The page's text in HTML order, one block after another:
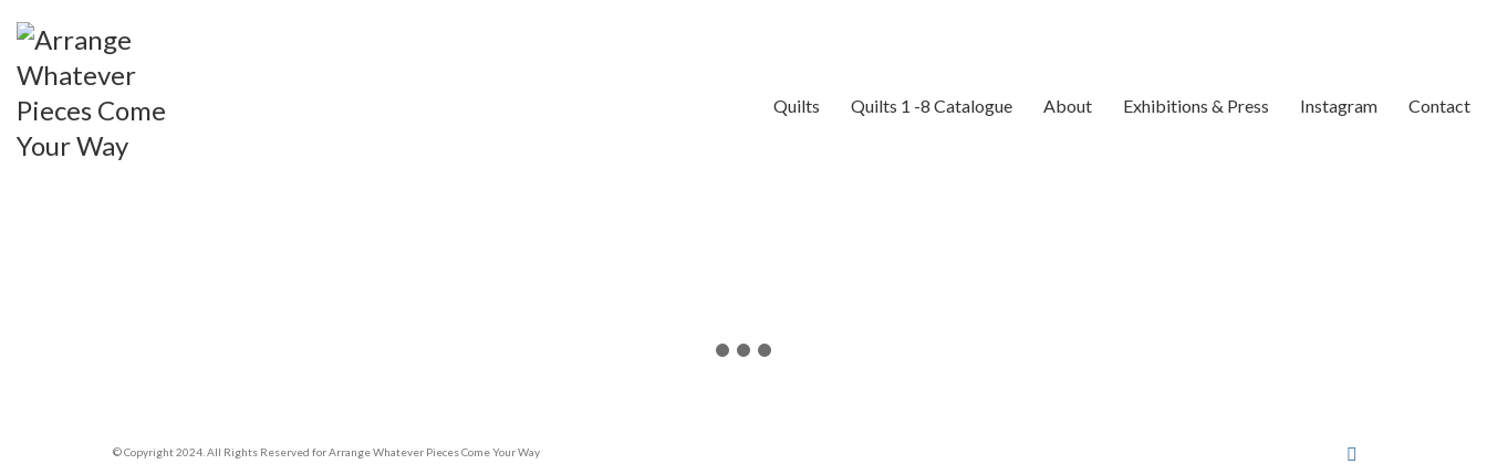
Quilts Quilts 1 -8 Catalogue About Exhibitions & Press Instagram Contact
© Copyright 2024. All Rights Reserved for Arrange Whatever Pieces Come Your Way